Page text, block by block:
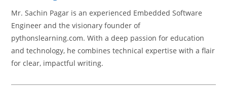
Mr. Sachin Pagar is an experienced Embedded Software
Engineer and the visionary founder of
pythonslearning.com. With a deep passion for education
and technology, he combines technical expertise with a flair
for clear, impactful writing.